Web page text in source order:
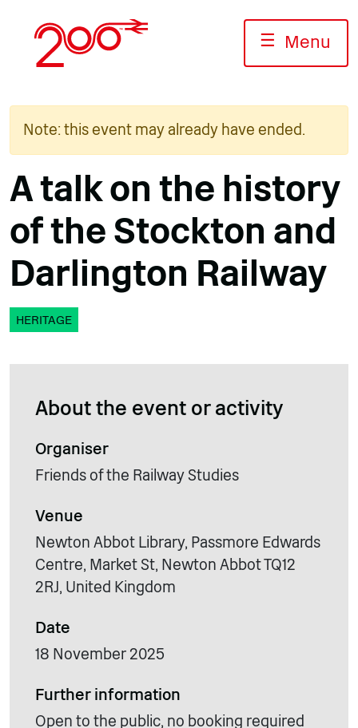
content
☰ Menu
Note: this event may already have ended.
A talk on the history
of the Stockton and
Darlington Railway
HERITAGE
About the event or activity
Organiser
Friends of the Railway Studies
Venue
Newton Abbot Library, Passmore Edwards
Centre, Market St, Newton Abbot TQ12
2RJ, United Kingdom
Date
18 November 2025
Further information
Open to the public, no booking required